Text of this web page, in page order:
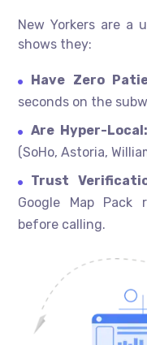
New Yorkers are a
shows they:
Have Zero
seconds on the
Are Hyper-Local:
(SoHo, Astoria,
Trust
Google Map Pack
before calling.